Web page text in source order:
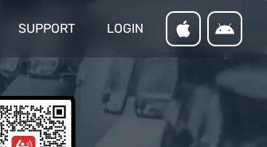
SUPPORT LOGIN